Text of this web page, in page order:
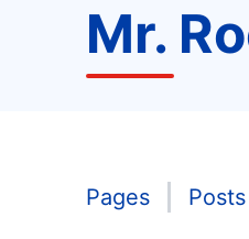
Mr.
Pages Posts